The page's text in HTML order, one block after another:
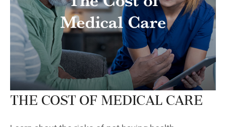
The Cost of Medical Care